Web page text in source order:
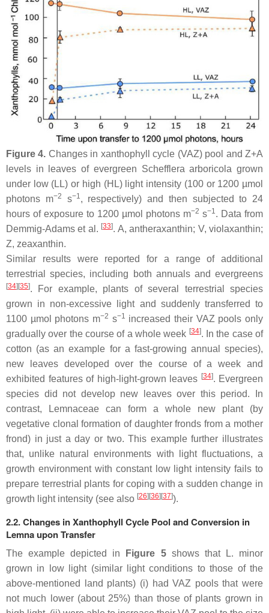
Figure 4. Changes in xanthophyll cycle (VAZ) pool and Z+A
levels in leaves of evergreen Schefflera arboricola grown
under low (LL) or high (HL) light intensity (100 or 1200 µmol
photons m−2 s−1 , respectively) and then subjected to 24
hours of exposure to 1200 µmol photons m−2 s−1 . Data from
Demmig-Adams et al. [33]. A, antheraxanthin; V, violaxanthin;
Z, zeaxanthin.
Similar results were reported for a range of additional
terrestrial species, including both annuals and evergreens
[34][35]. For example, plants of several terrestrial species
grown in non-excessive light and suddenly transferred to
1100 µmol photons m−2 s−1
increased their VAZ pools only
gradually over the course of a whole week [34]. In the case of
cotton (as an example for a fast-growing annual species),
new leaves developed over the course of a week and
exhibited features of high-light-grown leaves [34]. Evergreen
species did not develop new leaves over this period. In
contrast, Lemnaceae can form a whole new plant (by
vegetative clonal formation of daughter fronds from a mother
frond) in just a day or two. This example further illustrates
that, unlike natural environments with light fluctuations, a
growth environment with constant low light intensity fails to
prepare terrestrial plants for coping with a sudden change in
growth light intensity (see also [26][36][37]).
2.2. Changes in Xanthophyll Cycle Pool and Conversion in
Lemna upon Transfer
The example depicted in Figure 5shows that
L. minor
grown in low light (similar light conditions to those of the
above-mentioned land plants) (i) had VAZ pools that were
not much lower (about 25%) than those of plants grown in